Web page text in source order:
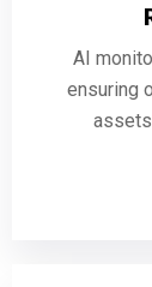
AI
ensuring